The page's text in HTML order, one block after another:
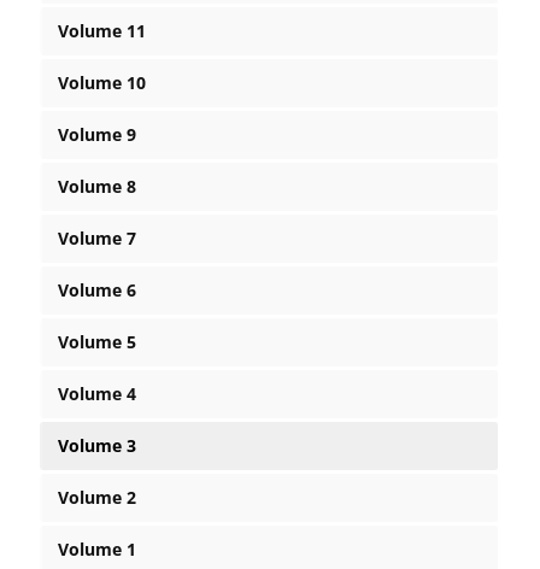
Volume 11
Volume 10
Volume 9
Volume 8
Volume 7
Volume 6
Volume 5
Volume 4
Volume 3
Volume 2
Volume 1